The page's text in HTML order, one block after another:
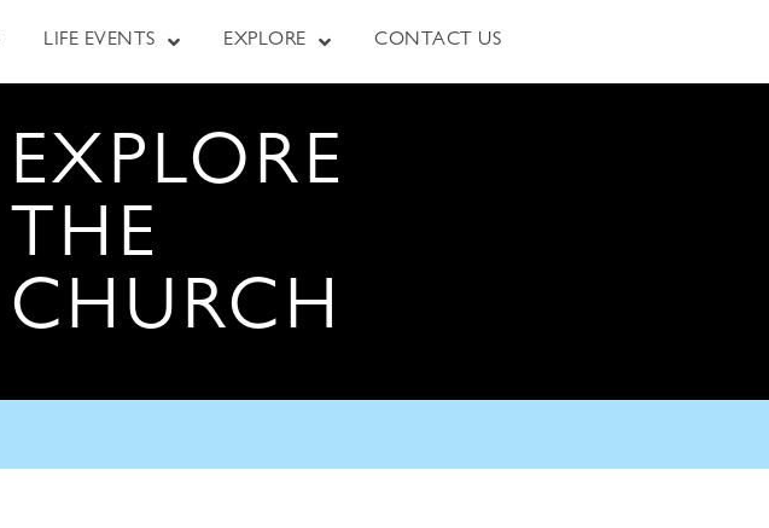
LIFE EVENTS EXPLORE CONTACT US
EXPLORE
THE
CHURCH